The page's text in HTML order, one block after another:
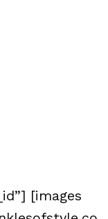
[images